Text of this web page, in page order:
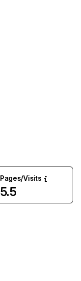
Pages/Visits
5.5